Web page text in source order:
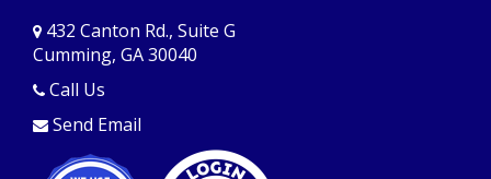
432 Canton Rd., Suite G
Cumming, GA 30040
Opens in a new window
Call Us
Send Email
Opens in a new window